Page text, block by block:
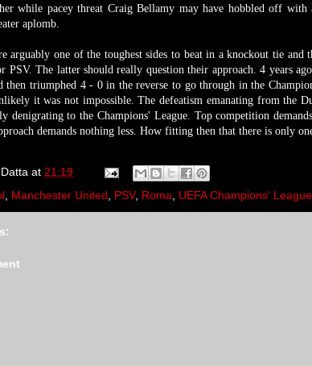
while pacey threat Craig Bellamy may have hobbled off
aplomb.
arguably one of the toughest sides to beat in a knockout tie and
PSV. The latter should really question their approach. 4 years
then triumphed 4 - 0 in the reverse to go through in the
it was not impossible. The defeatism emanating from the
denigrating to the Champions' League. Top competition
demands nothing less. How fitting then that there is only
at 21:19
Manchester United PSV, Roma UEFA Champions'